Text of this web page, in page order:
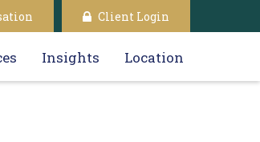
Client Login
Insights Location